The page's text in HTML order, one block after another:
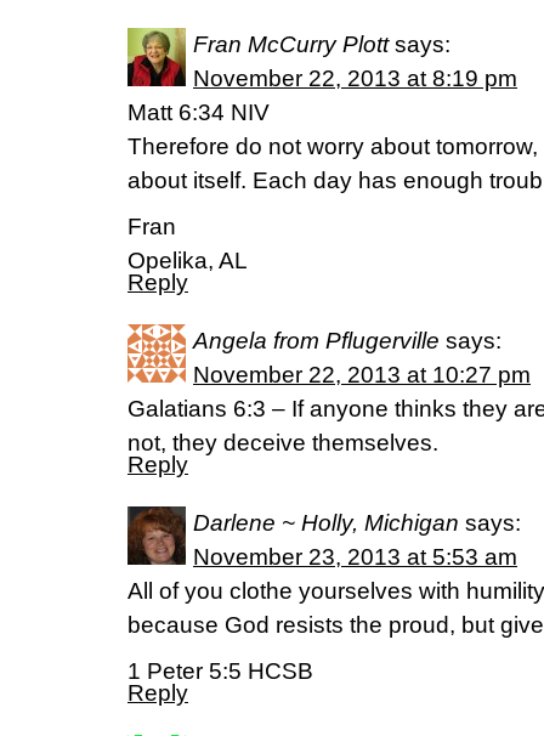
Fran McCurry Plott says:
November 22, 2013 at 8:19 pm
Matt 6:34 NIV
Therefore do not worry about
about itself. Each day has enough
Fran
Opelika, AL
Reply
Angela from Pflugerville says:
November 22, 2013 at 10:27 pm
Galatians 6:3 – If anyone thinks they
not, they deceive themselves.
Reply
Darlene ~ Holly, Michigan says:
November 23, 2013 at 5:53 am
All of you clothe yourselves with
because God resists the proud, but
1 Peter 5:5 HCSB
Reply